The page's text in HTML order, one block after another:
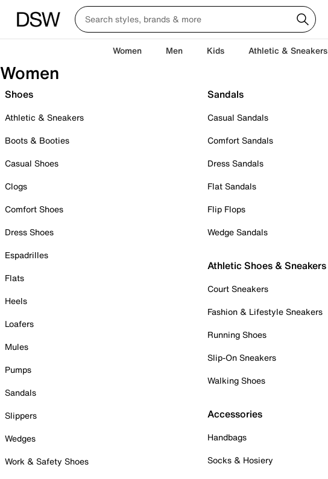
Women Men Kids Athletic & Sneakers
Women
Shoes
Athletic & Sneakers
Boots & Booties
Casual Shoes
Clogs
Comfort Shoes
Dress Shoes
Espadrilles
Flats
Heels
Loafers
Mules
Pumps
Sandals
Slippers
Wedges
Work & Safety Shoes
Sandals
Casual Sandals
Comfort Sandals
Dress Sandals
Flat Sandals
Flip Flops
Wedge Sandals
Athletic Shoes & Sneakers
Court Sneakers
Fashion & Lifestyle Sneakers
Running Shoes
Slip-On Sneakers
Walking Shoes
Accessories
Handbags
Socks & Hosiery